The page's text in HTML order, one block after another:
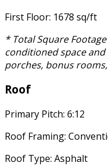
First Floor: 1678 sq/ft
* Total Square
conditioned space
porches, bonus
Roof
Primary Pitch: 6:12
Roof Framing:
Roof Type: Asphalt